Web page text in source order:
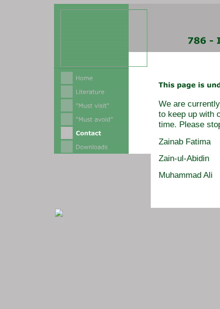
We are
to keep up with
time. Please
Zainab Fatima
Zain-ul-Abidin
Muhammad Ali